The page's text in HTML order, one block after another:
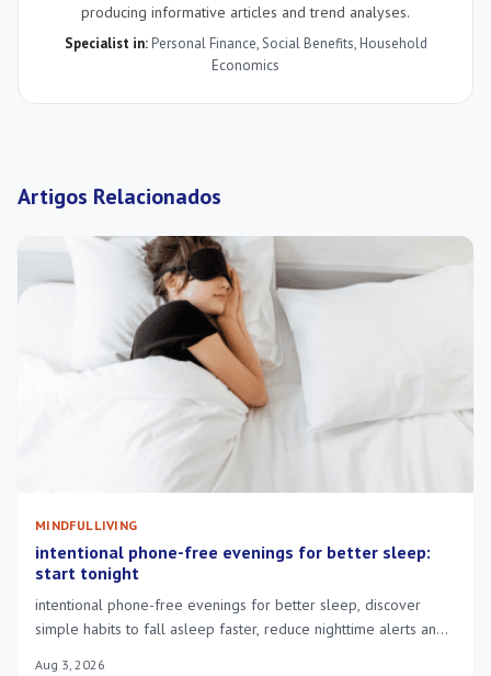
producing informative articles and trend analyses.
Specialist in: Personal Finance,Social Benefits, Household
Economics
Artigos Relacionados
MINDFUL LIVING
intentional phone-free evenings for better sleep:
start tonight
intentional phone-free evenings for better sleep, discover
simple habits to fall asleep faster, reduce nighttime alerts and
Aug 3, 2026